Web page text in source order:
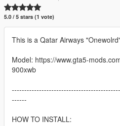
5.0 / 5 stars (1 vote)
This is a Qatar Airways
Model: https://www.gta5-
900xwb
------
HOW TO INSTALL: